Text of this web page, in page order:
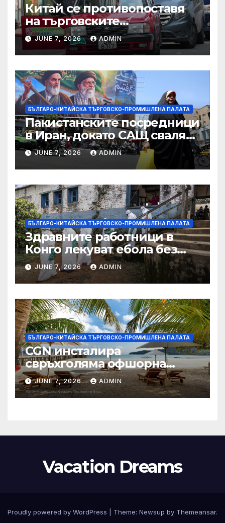
Китай се противопоставя
на търговските
ограничителни мерки на
САЩ във връзка с искове за
принудителен труд:
Министерство на
търговията
JUNE 7, 2026 ADMIN
БЪЛГАРО-КИТАЙСКА ТЪРГОВСКО-ПРОМИШЛЕНА ПАЛАТА
Пакистанските посредници
в Иран, докато САЩ свалят
дронове, Ливан търси мир
JUNE 7, 2026 ADMIN
БЪЛГАРО-КИТАЙСКА ТЪРГОВСКО-ПРОМИШЛЕНА ПАЛАТА
Здравните работници в
Конго лекуват ебола без
заплащане, докато СЗО
търси ресурси
JUNE 7, 2026 ADMIN
БЪЛГАРО-КИТАЙСКА ТЪРГОВСКО-ПРОМИШЛЕНА ПАЛАТА
CGN инсталира
свръхголяма офшорна
вятърна турбина с мощност
18 MW в Гуангдонг
JUNE 7, 2026 ADMIN
Vacation Dreams
Proudly powered by WordPress Theme: Newsup by Themeansar.